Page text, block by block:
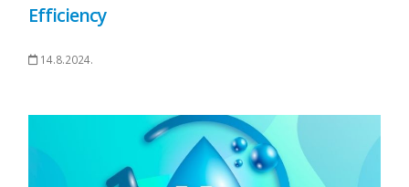
Efficiency
14.8.2024.